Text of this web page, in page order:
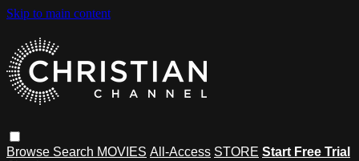
Skip to main content
Browse Search MOVIES All-Access STORE Start Free Trial